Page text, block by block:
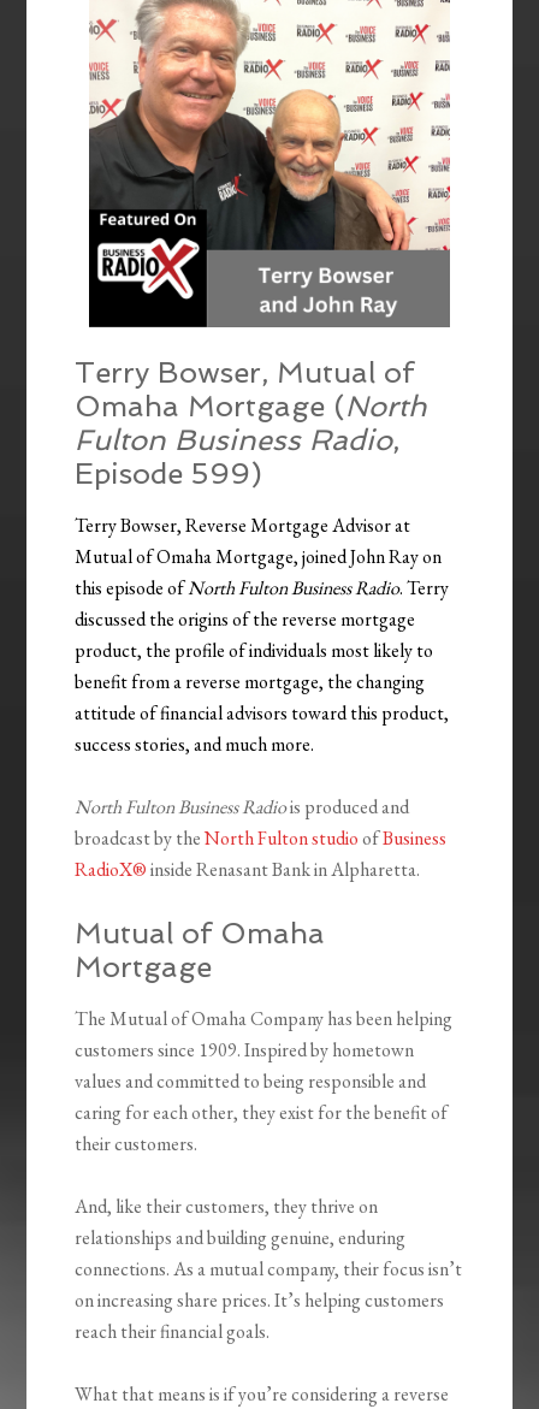
Terry Bowser, Mutual of
Omaha Mortgage (North
Fulton Business Radio,
Episode 599)
Terry Bowser, Reverse Mortgage Advisor at
Mutual of Omaha Mortgage, joined John Ray on
this episode ofNorth Fulton Business Radio. Terry
discussed the origins of the reverse mortgage
product, the profile of individuals most likely to
benefit from a reverse mortgage, the changing
attitude of financial advisors toward this product,
success stories, and much more.
North Fulton Business Radiois produced and
broadcast by theNorth Fulton studioofBusiness
RadioX®inside Renasant Bank in Alpharetta.
Mutual of Omaha
Mortgage
The Mutual of Omaha Company has been helping
customers since 1909. Inspired by hometown
values and committed to being responsible and
caring for each other, they exist for the benefit of
their customers.
And, like their customers, they thrive on
relationships and building genuine, enduring
connections. As a mutual company, their focus isn’t
on increasing share prices. It’s helping customers
reach their financial goals.
What that means is if you’re considering a reverse